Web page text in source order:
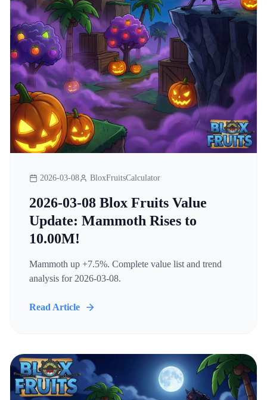
2026-03-08 BloxFruitsCalculator
2026-03-08 Blox Fruits Value
Update: Mammoth Rises to
10.00M!
Mammoth up +7.5%. Complete value list and trend
analysis for 2026-03-08.
Read Article